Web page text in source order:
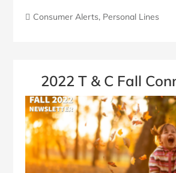
Consumer Alerts, Personal Lines
2022 T & C Fall